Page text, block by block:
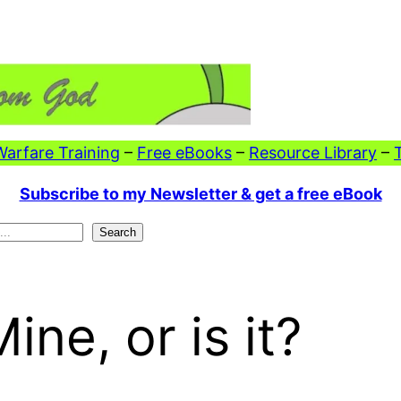
Training – Free eBooks – Resource Library –
Subscribe to my Newsletter & get a free eBook
Search
or is it?